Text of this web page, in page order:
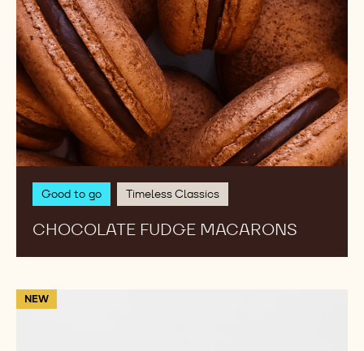
Good to go Timeless Classics
CHOCOLATE FUDGE MACARONS
NEW
Macaron